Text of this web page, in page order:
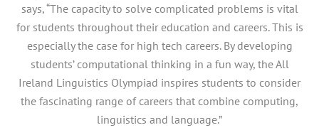
says, “The capacity to solve complicated problems is vital
for students throughout their education and careers. This is
especially the case for high tech careers. By developing
students’ computational thinking in a fun way, the All
Ireland Linguistics Olympiad inspires students to consider
the fascinating range of careers that combine computing,
linguistics and language.”